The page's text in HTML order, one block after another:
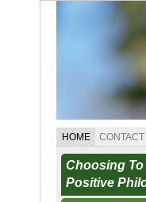
HOME CONTACT
Choosing
Positive